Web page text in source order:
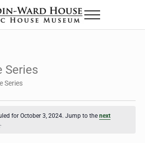
Ward House
in Beaumont, Texas
Menu
Series
Series
for October 3, 2024. Jump to thenext
.